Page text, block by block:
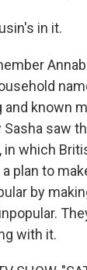
in it.
and known
saw
in which
plan to
by
with it.